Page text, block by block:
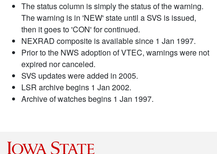
The status column is simply the status of the warning.
The warning is in 'NEW' state until a SVS is issued,
then it goes to 'CON' for continued.
NEXRAD composite is available since 1 Jan 1997.
Prior to the NWS adoption of VTEC, warnings were not
expired nor canceled.
SVS updates were added in 2005.
LSR archive begins 1 Jan 2002.
Archive of watches begins 1 Jan 1997.